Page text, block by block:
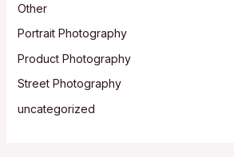
Other
Portrait Photography
Product Photography
Street Photography
uncategorized